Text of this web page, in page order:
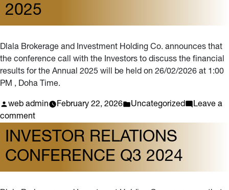
2025
Dlala Brokerage and Investment Holding Co. announces that
the conference call with the Investors to discuss the financial
results for the Annual 2025 will be held on 26/02/2026 at 1:00
PM , Doha Time.
Posted
by
web admin February 22, 2026
Posted
Uncategorized
Leave a
commenton
Date
of
the
INVESTOR RELATIONS
CONFERENCE Q3 2024